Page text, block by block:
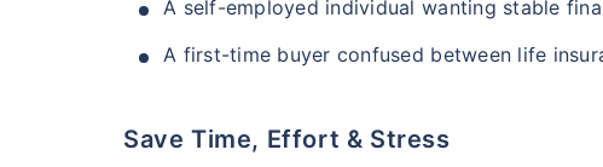
A self-employed individual wanting stable
A first-time buyer confused between life
Save Time, Effort & Stress